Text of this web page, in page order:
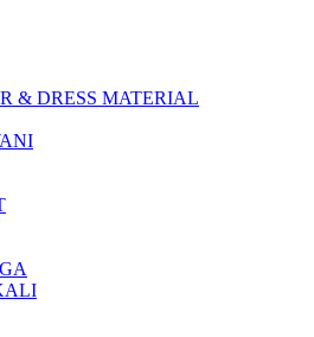
& DRESS MATERIAL